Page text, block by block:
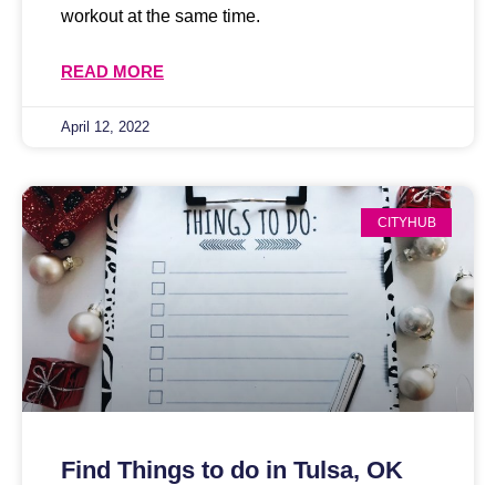
workout at the same time.
READ MORE
April 12, 2022
CITYHUB
Find Things to do in Tulsa, OK